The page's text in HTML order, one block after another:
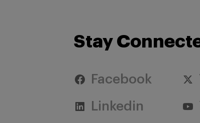
Stay
Facebook
Linkedin